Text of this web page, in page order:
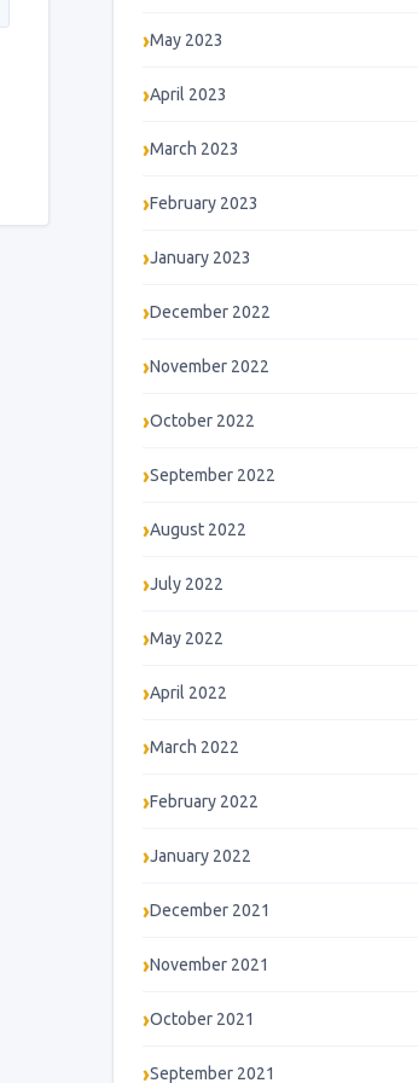
May 2023
April 2023
March 2023
February 2023
January 2023
December 2022
November 2022
October 2022
September 2022
August 2022
July 2022
May 2022
April 2022
March 2022
February 2022
January 2022
December 2021
November 2021
October 2021
September 2021